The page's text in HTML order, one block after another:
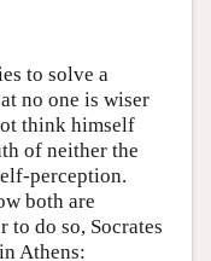
to solve a
no one is wiser
think himself
of neither the
perception.
both are
to do so, Socrates
Athens: